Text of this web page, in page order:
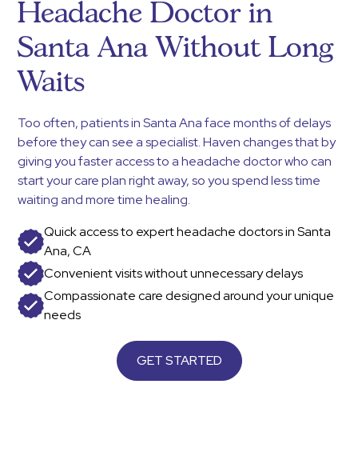
Headache Doctor in
Santa Ana Without Long
Waits
Too often, patients in Santa Ana face months of delays
before they can see a specialist. Haven changes that by
giving you faster access to a headache doctor who can
start your care plan right away, so you spend less time
waiting and more time healing.
Quick access to expert headache doctors in Santa
Ana, CA
Convenient visits without unnecessary delays
Compassionate care designed around your unique
needs
GET STARTED